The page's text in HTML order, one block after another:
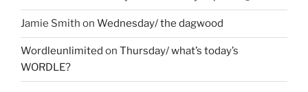
Jamie Smith on Wednesday/ the dagwood
Wordleunlimited on Thursday/ what’s today’s
WORDLE?